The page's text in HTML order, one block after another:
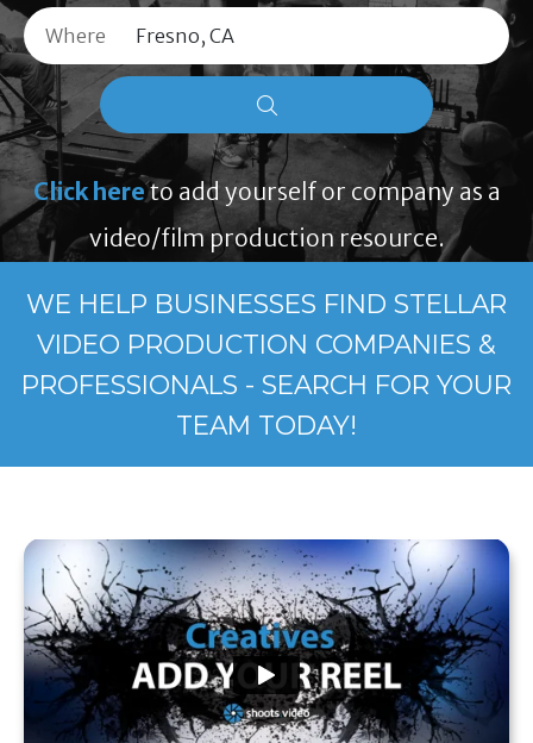
Where
Click hereto add yourself or company as a
video/film production resource.
WE HELP BUSINESSES FIND STELLAR
VIDEO PRODUCTION COMPANIES &
PROFESSIONALS - SEARCH FOR YOUR
TEAM TODAY!